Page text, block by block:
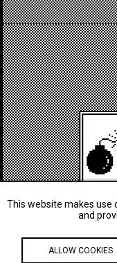
This website makes use
and
ALLOW COOKIES